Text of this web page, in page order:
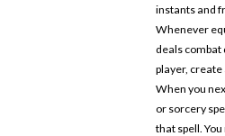
instants and
Whenever
deals combat
player, create
When you
or sorcery
that spell.